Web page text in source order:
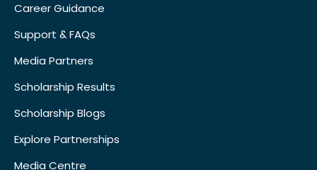
Career Guidance
Support & FAQs
Media Partners
Scholarship Results
Scholarship Blogs
Explore Partnerships
Media Centre